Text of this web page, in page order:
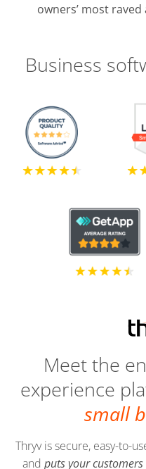
owners’ most
Business
Meet the
experience
small
Thryv is secure, easy-to-
and puts your